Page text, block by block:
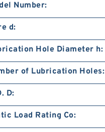
Number:
d:
Hole Diameter h:
of Lubrication Holes:
D:
Load Rating Co: